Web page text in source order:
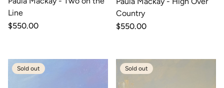
Line
Regular
$550.00
Country
Regular
$550.00
Sold out Sold out